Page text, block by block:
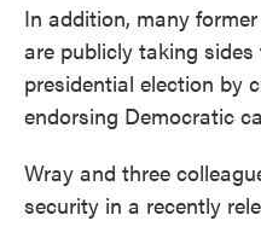
In addition, many
are publicly taking
presidential election by
endorsing Democratic
Wray and three
security in a recently